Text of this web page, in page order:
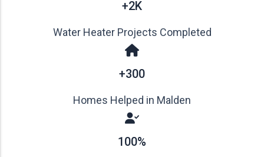
+2K
Water Heater Projects Completed
+300
Homes Helped in Malden
100%